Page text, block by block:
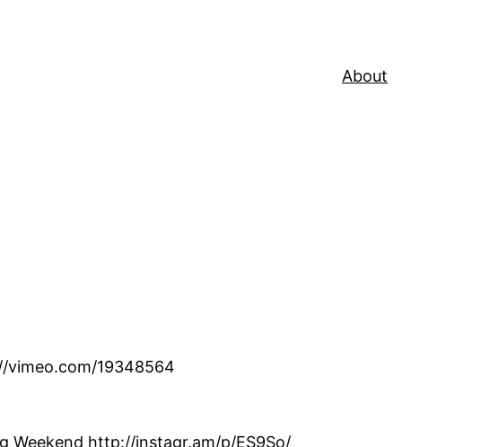
About
vimeo.com/19348564
Weekend http://instagr.am/p/ES9So/